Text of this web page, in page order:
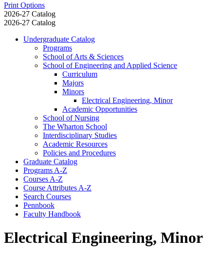
Print Options
2026-27 Catalog
2026-27 Catalog
Undergraduate Catalog
Programs
School of Arts &​ Sciences
School of Engineering and Applied Science
Curriculum
Majors
Minors
Electrical Engineering, Minor
Academic Opportunities
School of Nursing
The Wharton School
Interdisciplinary Studies
Academic Resources
Policies and Procedures
Graduate Catalog
Programs A-​Z
Courses A-​Z
Course Attributes A-​Z
Search Courses
Pennbook
Faculty Handbook
Electrical Engineering, Minor